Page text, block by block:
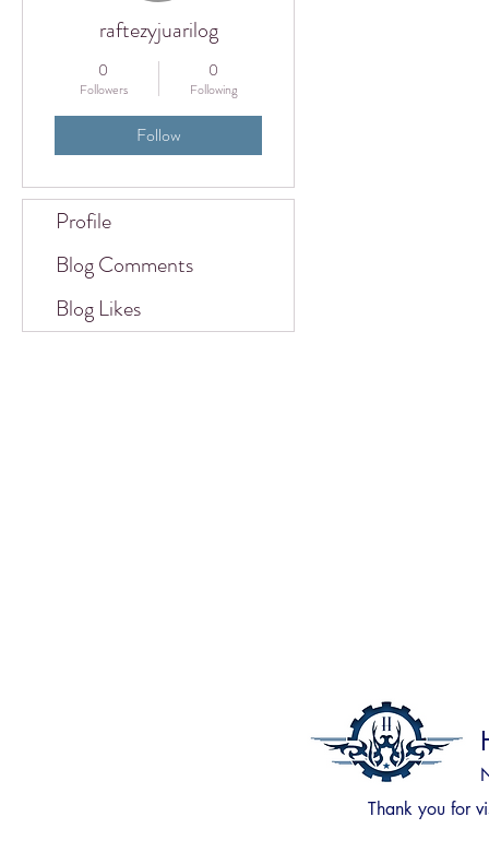
raftezyjuarilog
0
Followers
0
Following
Follow
Profile
Blog Comments
Blog Likes
Thank you for